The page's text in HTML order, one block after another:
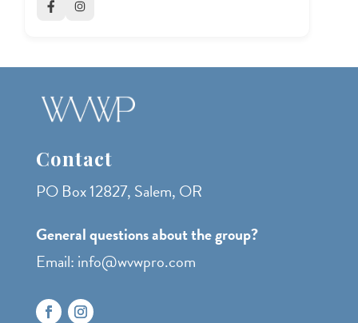
Contact
PO Box 12827, Salem, OR
General questions about the group?
Email: info@wvwpro.com